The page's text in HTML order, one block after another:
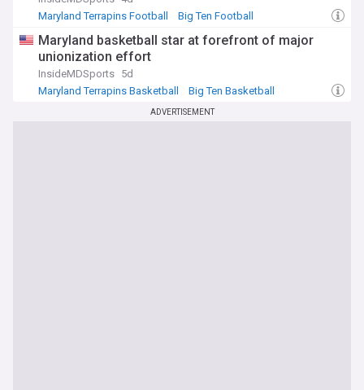
Maryland Terrapins Football
Big Ten Football
Maryland basketball star at forefront of major
unionization effort
InsideMDSports 5d
Maryland Terrapins Basketball
Big Ten Basketball
ADVERTISEMENT